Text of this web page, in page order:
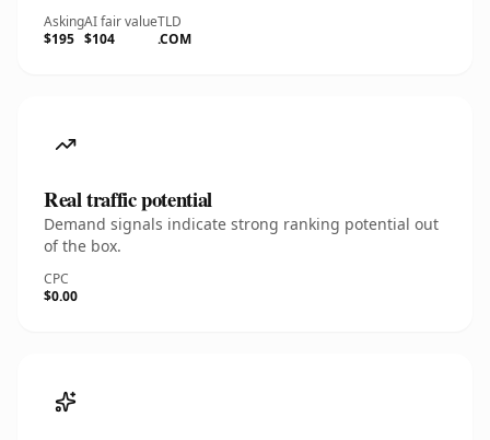
Asking
$195
AI fair value
$104
TLD
.COM
Real traffic potential
Demand signals indicate strong ranking potential out
of the box.
CPC
$0.00